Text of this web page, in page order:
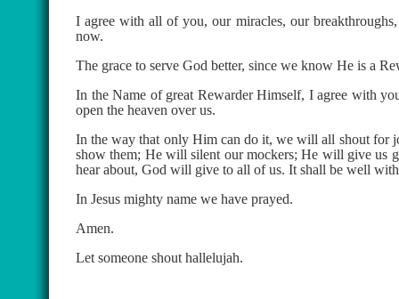
I agree with all of you, our miracles, our
now.
The grace to serve God better, since we know He is a
In the Name of great Rewarder Himself, I agree with
open the heaven over us.
In the way that only Him can do it, we will all shout for
show them; He will silent our mockers; He will give us
hear about, God will give to all of us. It shall be well
In Jesus mighty name we have prayed.
Amen.
Let someone shout hallelujah.